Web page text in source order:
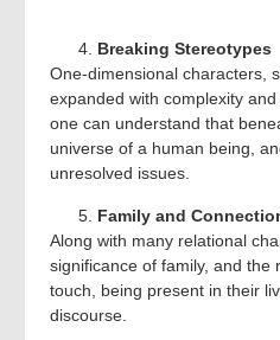
Breaking Stereotypes
One-dimensional characters,
expanded with complexity
one can understand that
universe of a human being,
unresolved issues.
Family and
Along with many relational
significance of family, and the
touch, being present in their
discourse.